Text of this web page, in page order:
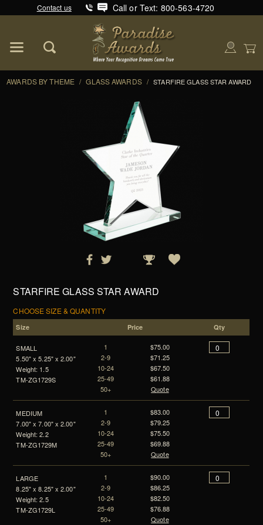
Contact us Call or Text: 800-563-4720
AWARDS BY THEME / GLASS AWARDS / STARFIRE GLASS STAR AWARD
STARFIRE GLASS STAR AWARD
CHOOSE SIZE & QUANTITY
Size Price Qty
SMALL
5.50" x 5.25" x 2.00"
Weight: 1.5
TM-ZG1729S
1
2-9
10-24
25-49
50+
$75.00
$71.25
$67.50
$61.88
Quote
MEDIUM
7.00" x 7.00" x 2.00"
Weight: 2.2
TM-ZG1729M
1
2-9
10-24
25-49
50+
$83.00
$79.25
$75.50
$69.88
Quote
LARGE
8.25" x 8.25" x 2.00"
Weight: 2.5
TM-ZG1729L
1
2-9
10-24
25-49
50+
$90.00
$86.25
$82.50
$76.88
Quote